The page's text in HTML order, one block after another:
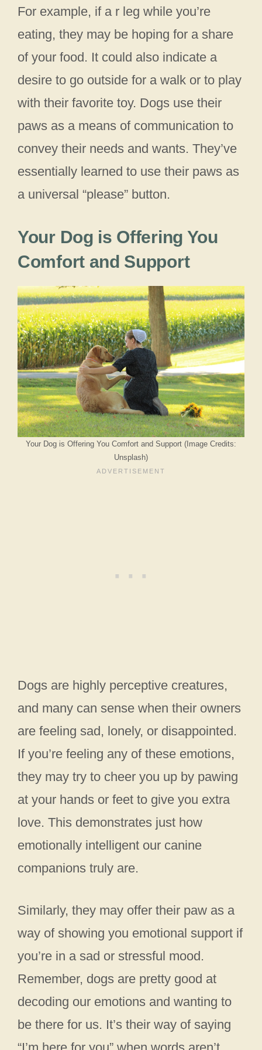
For example, if a r leg while you’re
eating, they may be hoping for a share
of your food. It could also indicate a
desire to go outside for a walk or to play
with their favorite toy. Dogs use their
paws as a means of communication to
convey their needs and wants. They’ve
essentially learned to use their paws as
a universal “please” button.
Your Dog is Offering You
Comfort and Support
Your Dog is Offering You Comfort and Support (Image Credits:
Unsplash)
Dogs are highly perceptive creatures,
and many can sense when their owners
are feeling sad, lonely, or disappointed.
If you’re feeling any of these emotions,
they may try to cheer you up by pawing
at your hands or feet to give you extra
love. This demonstrates just how
emotionally intelligent our canine
companions truly are.
Similarly, they may offer their paw as a
way of showing you emotional support if
you’re in a sad or stressful mood.
Remember, dogs are pretty good at
decoding our emotions and wanting to
be there for us. It’s their way of saying